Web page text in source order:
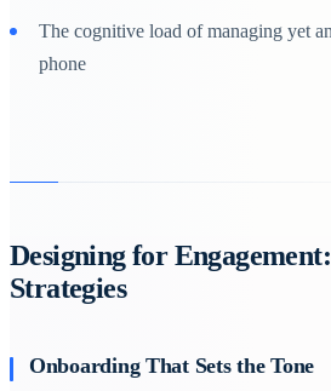
The cognitive load of managing yet
phone
Designing for
Strategies
Onboarding That Sets the Tone